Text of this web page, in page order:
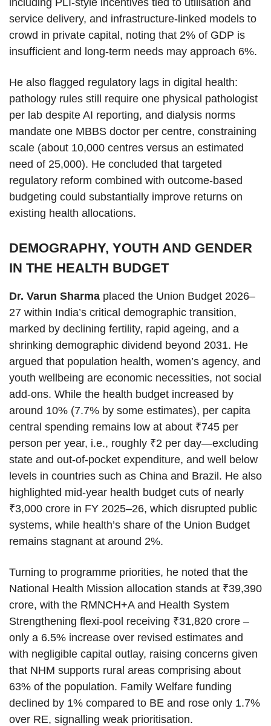
service delivery, and infrastructure-linked models to
crowd in private capital, noting that 2% of GDP is
insufficient and long-term needs may approach 6%.
He also flagged regulatory lags in digital health:
pathology rules still require one physical pathologist
per lab despite AI reporting, and dialysis norms
mandate one MBBS doctor per centre, constraining
scale (about 10,000 centres versus an estimated
need of 25,000). He concluded that targeted
regulatory reform combined with outcome-based
budgeting could substantially improve returns on
existing health allocations.
DEMOGRAPHY, YOUTH AND GENDER
IN THE HEALTH BUDGET
Dr. Varun Sharma placed the Union Budget 2026–
27 within India’s critical demographic transition,
marked by declining fertility, rapid ageing, and a
shrinking demographic dividend beyond 2031. He
argued that population health, women’s agency, and
youth wellbeing are economic necessities, not social
add-ons. While the health budget increased by
around 10% (7.7% by some estimates), per capita
central spending remains low at about ₹745 per
person per year, i.e., roughly ₹2 per day—excluding
state and out-of-pocket expenditure, and well below
levels in countries such as China and Brazil. He also
highlighted mid-year health budget cuts of nearly
₹3,000 crore in FY 2025–26, which disrupted public
systems, while health’s share of the Union Budget
remains stagnant at around 2%.
Turning to programme priorities, he noted that the
National Health Mission allocation stands at ₹39,390
crore, with the RMNCH+A and Health System
Strengthening flexi-pool receiving ₹31,820 crore –
only a 6.5% increase over revised estimates and
with negligible capital outlay, raising concerns given
that NHM supports rural areas comprising about
63% of the population. Family Welfare funding
declined by 1% compared to BE and rose only 1.7%
over RE, signalling weak prioritisation.